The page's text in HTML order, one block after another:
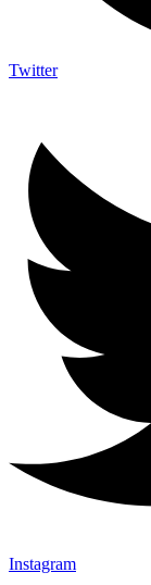
Twitter
Instagram